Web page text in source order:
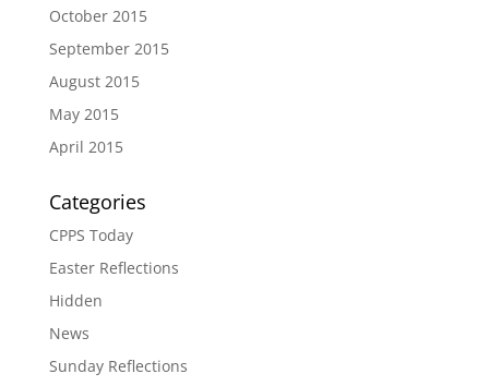
October 2015
September 2015
August 2015
May 2015
April 2015
Categories
CPPS Today
Easter Reflections
Hidden
News
Sunday Reflections